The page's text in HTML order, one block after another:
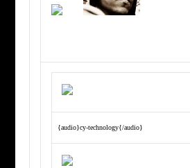
{audio}cy-technology{/audio}